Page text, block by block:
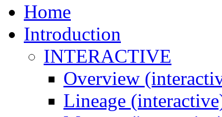
Home
Introduction
INTERACTIVE
Overview
Lineage